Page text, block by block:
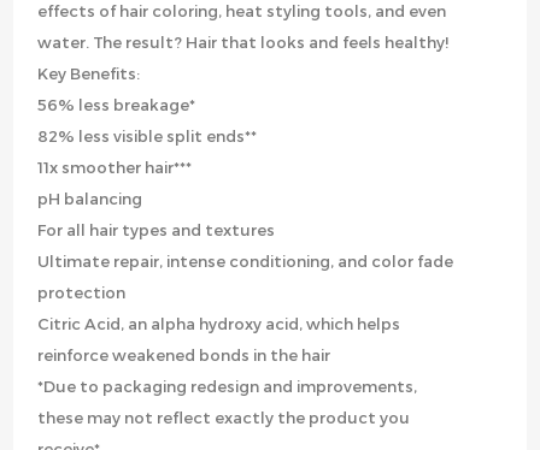
effects of hair coloring, heat styling tools, and even
water. The result? Hair that looks and feels healthy!
Key Benefits:
56% less breakage*
82% less visible split ends**
11x smoother hair***
pH balancing
For all hair types and textures
Ultimate repair, intense conditioning, and color fade
protection
Citric Acid, an alpha hydroxy acid, which helps
reinforce weakened bonds in the hair
*Due to packaging redesign and improvements,
these may not reflect exactly the product you